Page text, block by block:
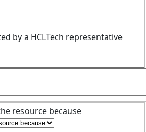
by a HCLTech representative
resource because